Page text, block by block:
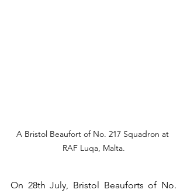
A Bristol Beaufort of No. 217 Squadron at
RAF Luqa, Malta.
On 28th July, Bristol Beauforts of No.